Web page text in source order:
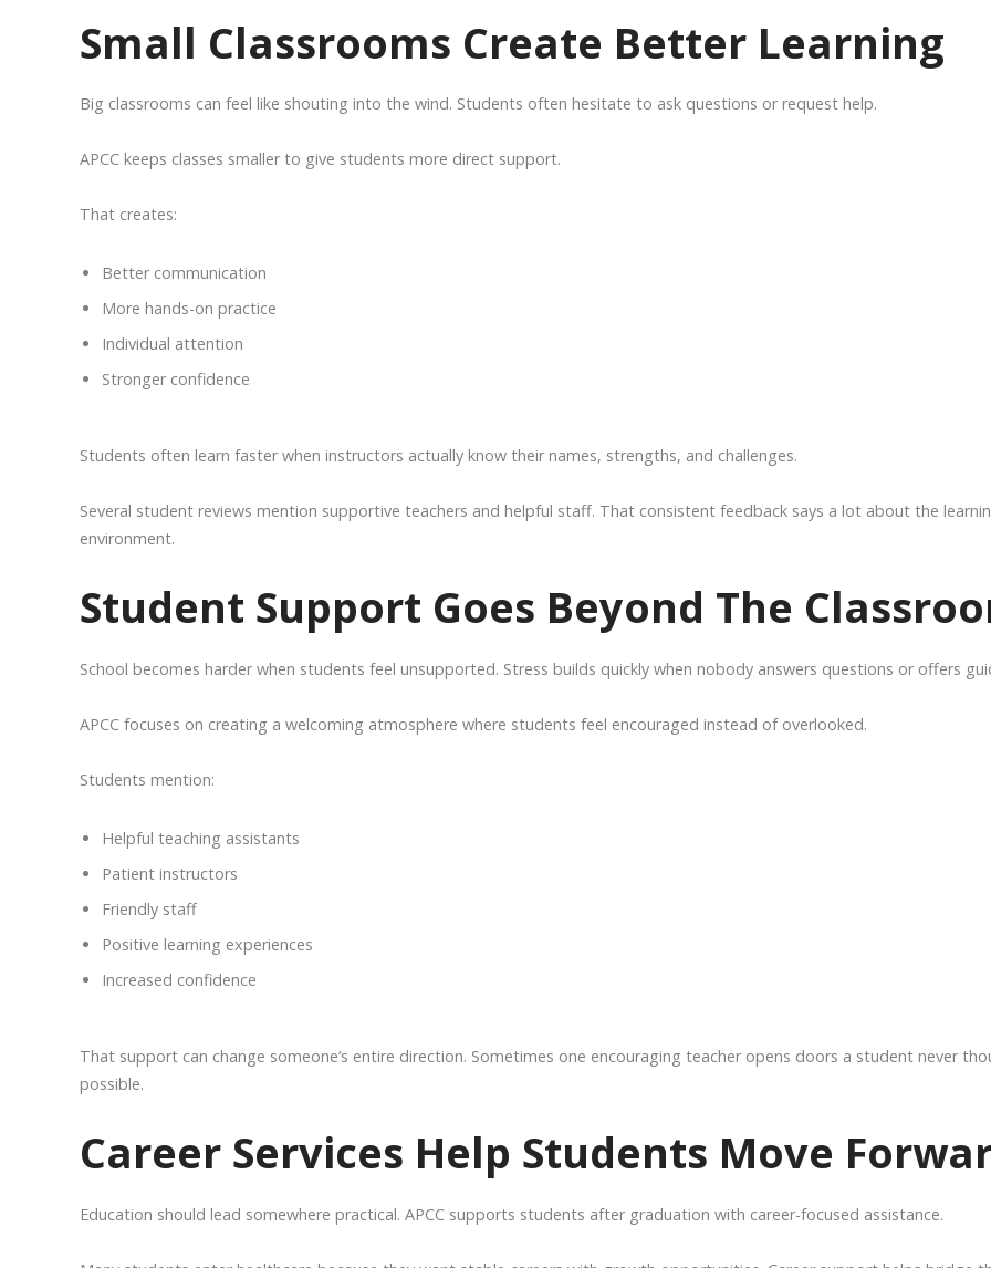
Small Classrooms Create Better Learning
Big classrooms can feel like shouting into the wind. Students often hesitate to ask questions or request help.
APCC keeps classes smaller to give students more direct support.
That creates:
Better communication
More hands-on practice
Individual attention
Stronger confidence
Students often learn faster when instructors actually know their names, strengths, and challenges.
Several student reviews mention supportive teachers and helpful staff. That consistent feedback says a lot about the
environment.
Student Support Goes Beyond The
School becomes harder when students feel unsupported. Stress builds quickly when nobody answers questions or offers
APCC focuses on creating a welcoming atmosphere where students feel encouraged instead of overlooked.
Students mention:
Helpful teaching assistants
Patient instructors
Friendly staff
Positive learning experiences
Increased confidence
That support can change someone’s entire direction. Sometimes one encouraging teacher opens doors a student never
possible.
Career Services Help Students Move
Education should lead somewhere practical. APCC supports students after graduation with career-focused assistance.